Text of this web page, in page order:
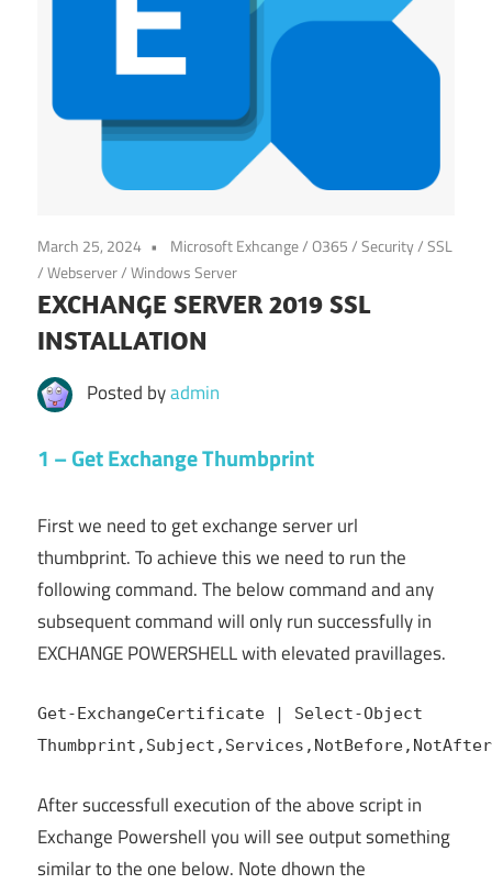
March 25, 2024 Microsoft Exhcange / O365/Security/SSL
/Webserver/Windows Server
EXCHANGE SERVER 2019 SSL
INSTALLATION
Posted byadmin
1 – Get Exchange Thumbprint
First we need to get exchange server url
thumbprint. To achieve this we need to run the
following command. The below command and any
subsequent command will only run successfully in
EXCHANGE POWERSHELL with elevated pravillages.
Get-ExchangeCertificate | Select-Object
Thumbprint,Subject,Services,NotBefore,NotAfter
After successfull execution of the above script in
Exchange Powershell you will see output something
similar to the one below. Note dhown the